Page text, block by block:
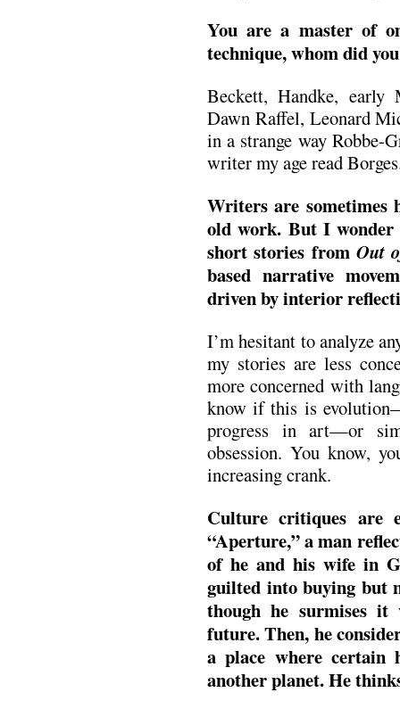
You are a master of
technique, whom did
Beckett, Handke, early
Dawn Raffel, Leonard
in a strange way Robbe-
writer my age read
Writers are sometimes
old work. But I wonder
short stories from Out
based narrative
driven by interior
I’m hesitant to analyze
my stories are less
more concerned with
know if this is
progress in art—or
obsession. You know,
increasing crank.
Culture critiques are
“Aperture,” a man
of he and his wife in
guilted into buying but
though he surmises
future. Then, he
a place where certain
another planet. He